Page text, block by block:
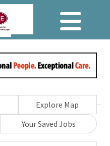
Explore Map
Your Saved Jobs